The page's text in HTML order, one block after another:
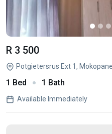
R 3 500
Potgietersrus Ext 1,
1 Bed 1 Bath
Available Immediately